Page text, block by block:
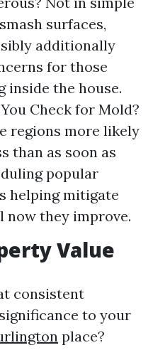
surfaces,
additionally
for those
inside the house.
Check for Mold?
regions more likely
than as soon as
popular
helping mitigate
now they improve.
Value
consistent
to your
place?